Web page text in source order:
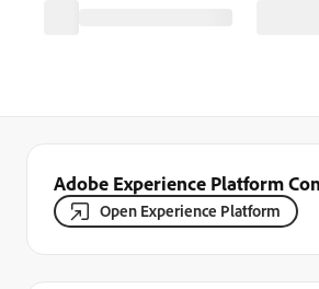
Adobe Experience Platform
Open Experience Platform